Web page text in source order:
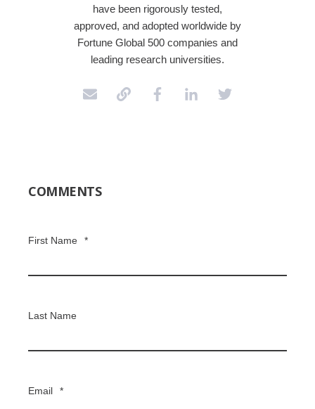
have been rigorously tested,
approved, and adopted worldwide by
Fortune Global 500 companies and
leading research universities.
COMMENTS
First Name *
Last Name
Email *